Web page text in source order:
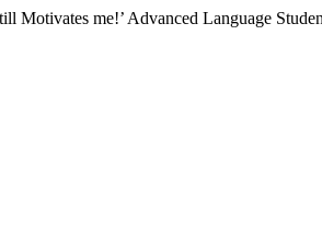
Motivates me!’ Advanced Language